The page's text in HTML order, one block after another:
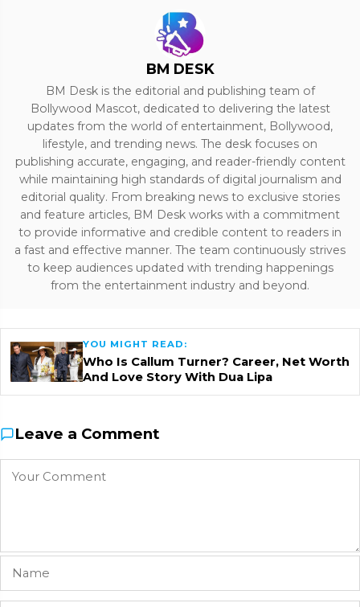
BM DESK
BM Desk is the editorial and publishing team of
Bollywood Mascot, dedicated to delivering the latest
updates from the world of entertainment, Bollywood,
lifestyle, and trending news. The desk focuses on
publishing accurate, engaging, and reader-friendly content
while maintaining high standards of digital journalism and
editorial quality. From breaking news to exclusive stories
and feature articles, BM Desk works with a commitment
to provide informative and credible content to readers in
a fast and effective manner. The team continuously strives
to keep audiences updated with trending happenings
from the entertainment industry and beyond.
YOU MIGHT READ:
Who Is Callum Turner? Career, Net Worth
And Love Story With Dua Lipa
Leave a Comment